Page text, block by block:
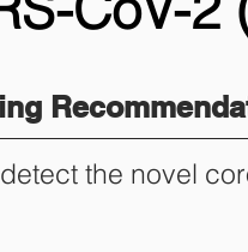
the novel